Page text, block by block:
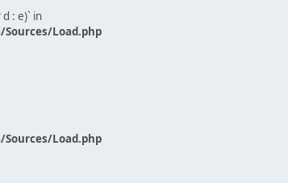
d : e)` in
Load.php
Load.php